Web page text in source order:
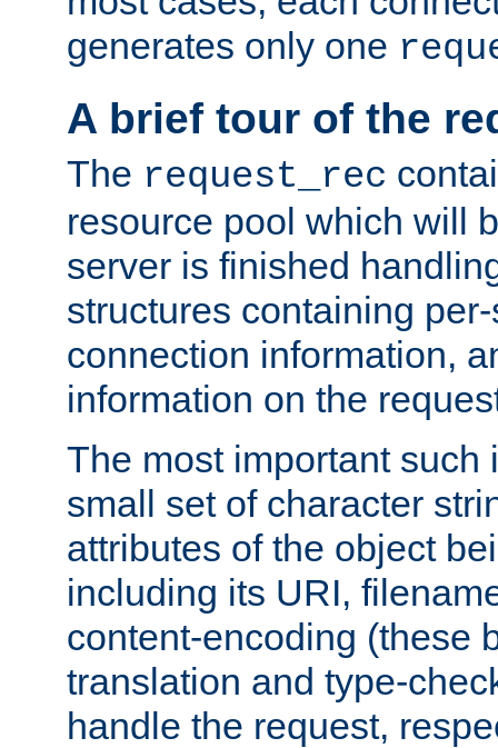
generates only one
A brief tour of the
The request_rec
resource pool which will
server is finished
structures containing
connection information,
information on the
The most important such
small set of character
attributes of the object
including its URI,
content-encoding (these
translation and type-
handle the request,